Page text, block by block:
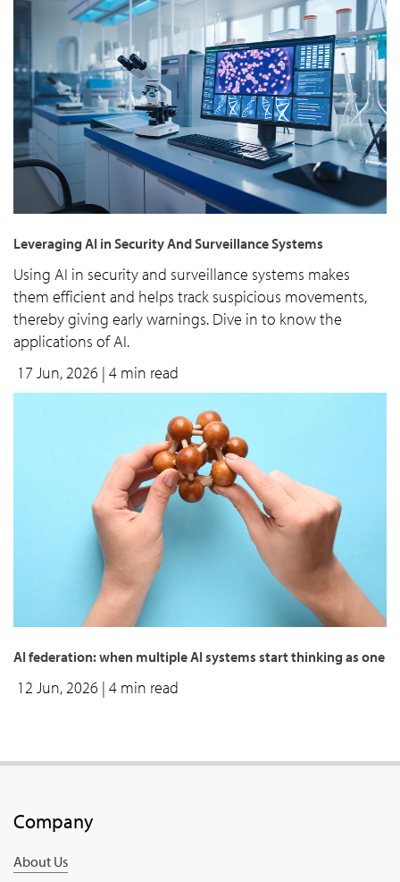
Leveraging AI in Security And Surveillance Systems
Using AI in security and surveillance systems makes
them efficient and helps track suspicious movements,
thereby giving early warnings. Dive in to know the
applications of AI.
17 Jun, 2026 | 4 min read
AI federation: when multiple AI systems start thinking as one
12 Jun, 2026 | 4 min read
Company
About Us